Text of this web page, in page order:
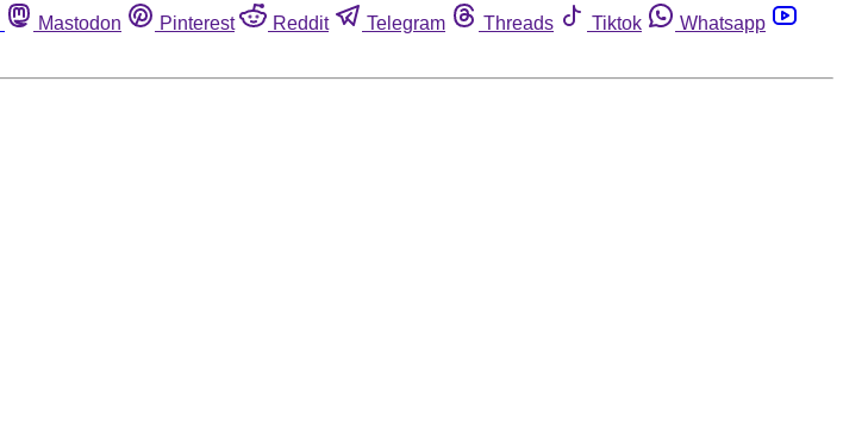
Mastodon Pinterest Reddit Telegram Threads Tiktok
Whatsapp